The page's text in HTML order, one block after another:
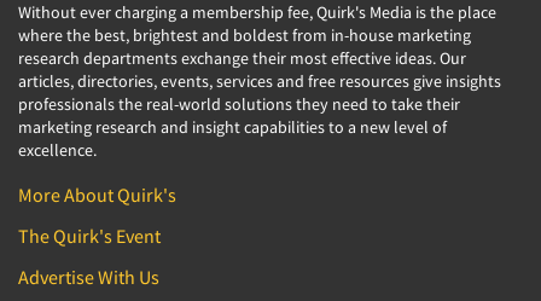
Without ever charging a membership fee, Quirk's Media is the place
where the best, brightest and boldest from in-house marketing
research departments exchange their most effective ideas. Our
articles, directories, events, services and free resources give insights
professionals the real-world solutions they need to take their
marketing research and insight capabilities to a new level of
excellence.
More About Quirk's
The Quirk's Event
Advertise With Us